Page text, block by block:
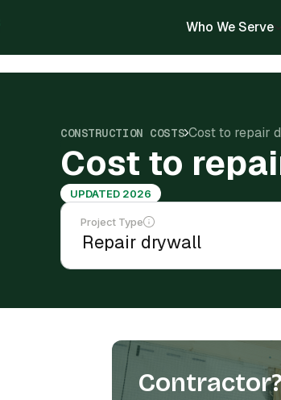
Who We Serve
CONSTRUCTION COSTS Cost to repair
Cost to
UPDATED 2026
Project Type